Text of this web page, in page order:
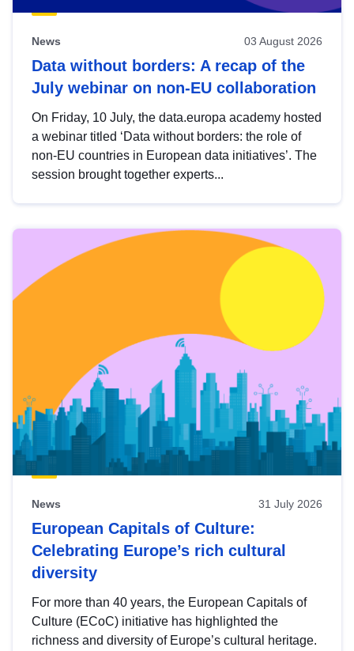
News 03 August 2026
Data without borders: A recap of the
July webinar on non-EU collaboration
On Friday, 10 July, the data.europa academy hosted
a webinar titled ‘Data without borders: the role of
non-EU countries in European data initiatives’. The
session brought together experts...
News 31 July 2026
European Capitals of Culture:
Celebrating Europe’s rich cultural
diversity
For more than 40 years, the European Capitals of
Culture (ECoC) initiative has highlighted the
richness and diversity of Europe’s cultural heritage.